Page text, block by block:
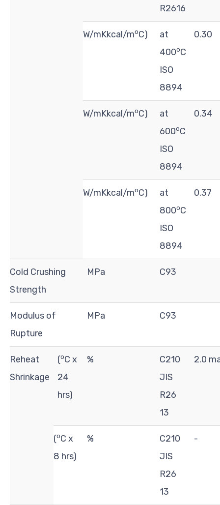
R2616
W/mKkcal/moC)
at
400oC
ISO
8894
0.30
W/mKkcal/moC)
at
600oC
ISO
8894
0.34
W/mKkcal/moC)
at
800oC
ISO
8894
0.37
Cold Crushing
Strength
MPa C93
Modulus of
Rupture
MPa C93
Reheat
Shrinkage
(oC x
24
hrs)
%
C210
JIS
R26
13
2.0
(oC x
8 hrs)
%
C210
JIS
R26
13
-